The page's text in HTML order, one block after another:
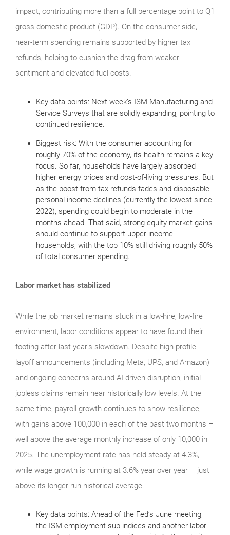
impact, contributing more than a full percentage point to Q1
gross domestic product (GDP). On the consumer side,
near-term spending remains supported by higher tax
refunds, helping to cushion the drag from weaker
sentiment and elevated fuel costs.
Key data points: Next week’s ISM Manufacturing and
Service Surveys that are solidly expanding, pointing to
continued resilience.
Biggest risk: With the consumer accounting for
roughly 70% of the economy, its health remains a key
focus. So far, households have largely absorbed
higher energy prices and cost-of-living pressures. But
as the boost from tax refunds fades and disposable
personal income declines (currently the lowest since
2022), spending could begin to moderate in the
months ahead. That said, strong equity market gains
should continue to support upper-income
households, with the top 10% still driving roughly 50%
of total consumer spending.
Labor market has stabilized
While the job market remains stuck in a low-hire, low-fire
environment, labor conditions appear to have found their
footing after last year’s slowdown. Despite high-profile
layoff announcements (including Meta, UPS, and Amazon)
and ongoing concerns around AI-driven disruption, initial
jobless claims remain near historically low levels. At the
same time, payroll growth continues to show resilience,
with gains above 100,000 in each of the past two months –
well above the average monthly increase of only 10,000 in
2025. The unemployment rate has held steady at 4.3%,
while wage growth is running at 3.6% year over year – just
above its longer-run historical average.
Key data points: Ahead of the Fed’s June meeting,
the ISM employment sub-indices and another labor